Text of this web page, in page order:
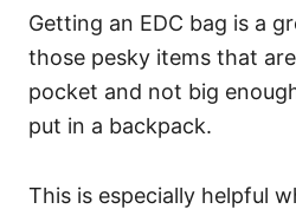
Getting an EDC bag is a
those pesky items that
pocket and not big
put in a backpack.
This is especially helpful